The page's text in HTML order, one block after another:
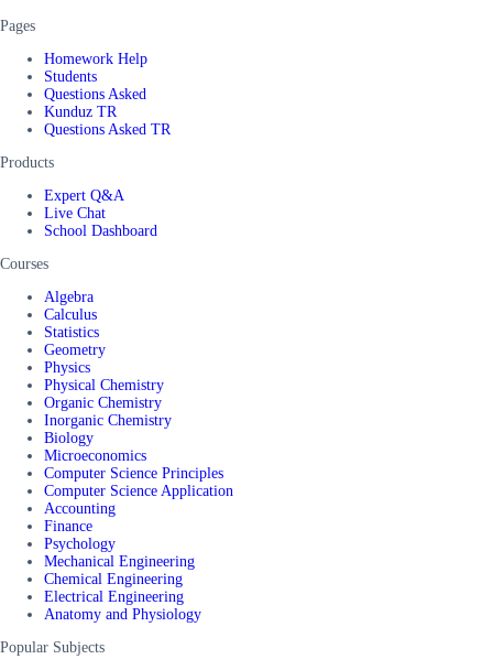
Pages
Homework Help
Students
Questions Asked
Kunduz TR
Questions Asked TR
Products
Expert Q&A
Live Chat
School Dashboard
Courses
Algebra
Calculus
Statistics
Geometry
Physics
Physical Chemistry
Organic Chemistry
Inorganic Chemistry
Biology
Microeconomics
Computer Science Principles
Computer Science Application
Accounting
Finance
Psychology
Mechanical Engineering
Chemical Engineering
Electrical Engineering
Anatomy and Physiology
Popular Subjects